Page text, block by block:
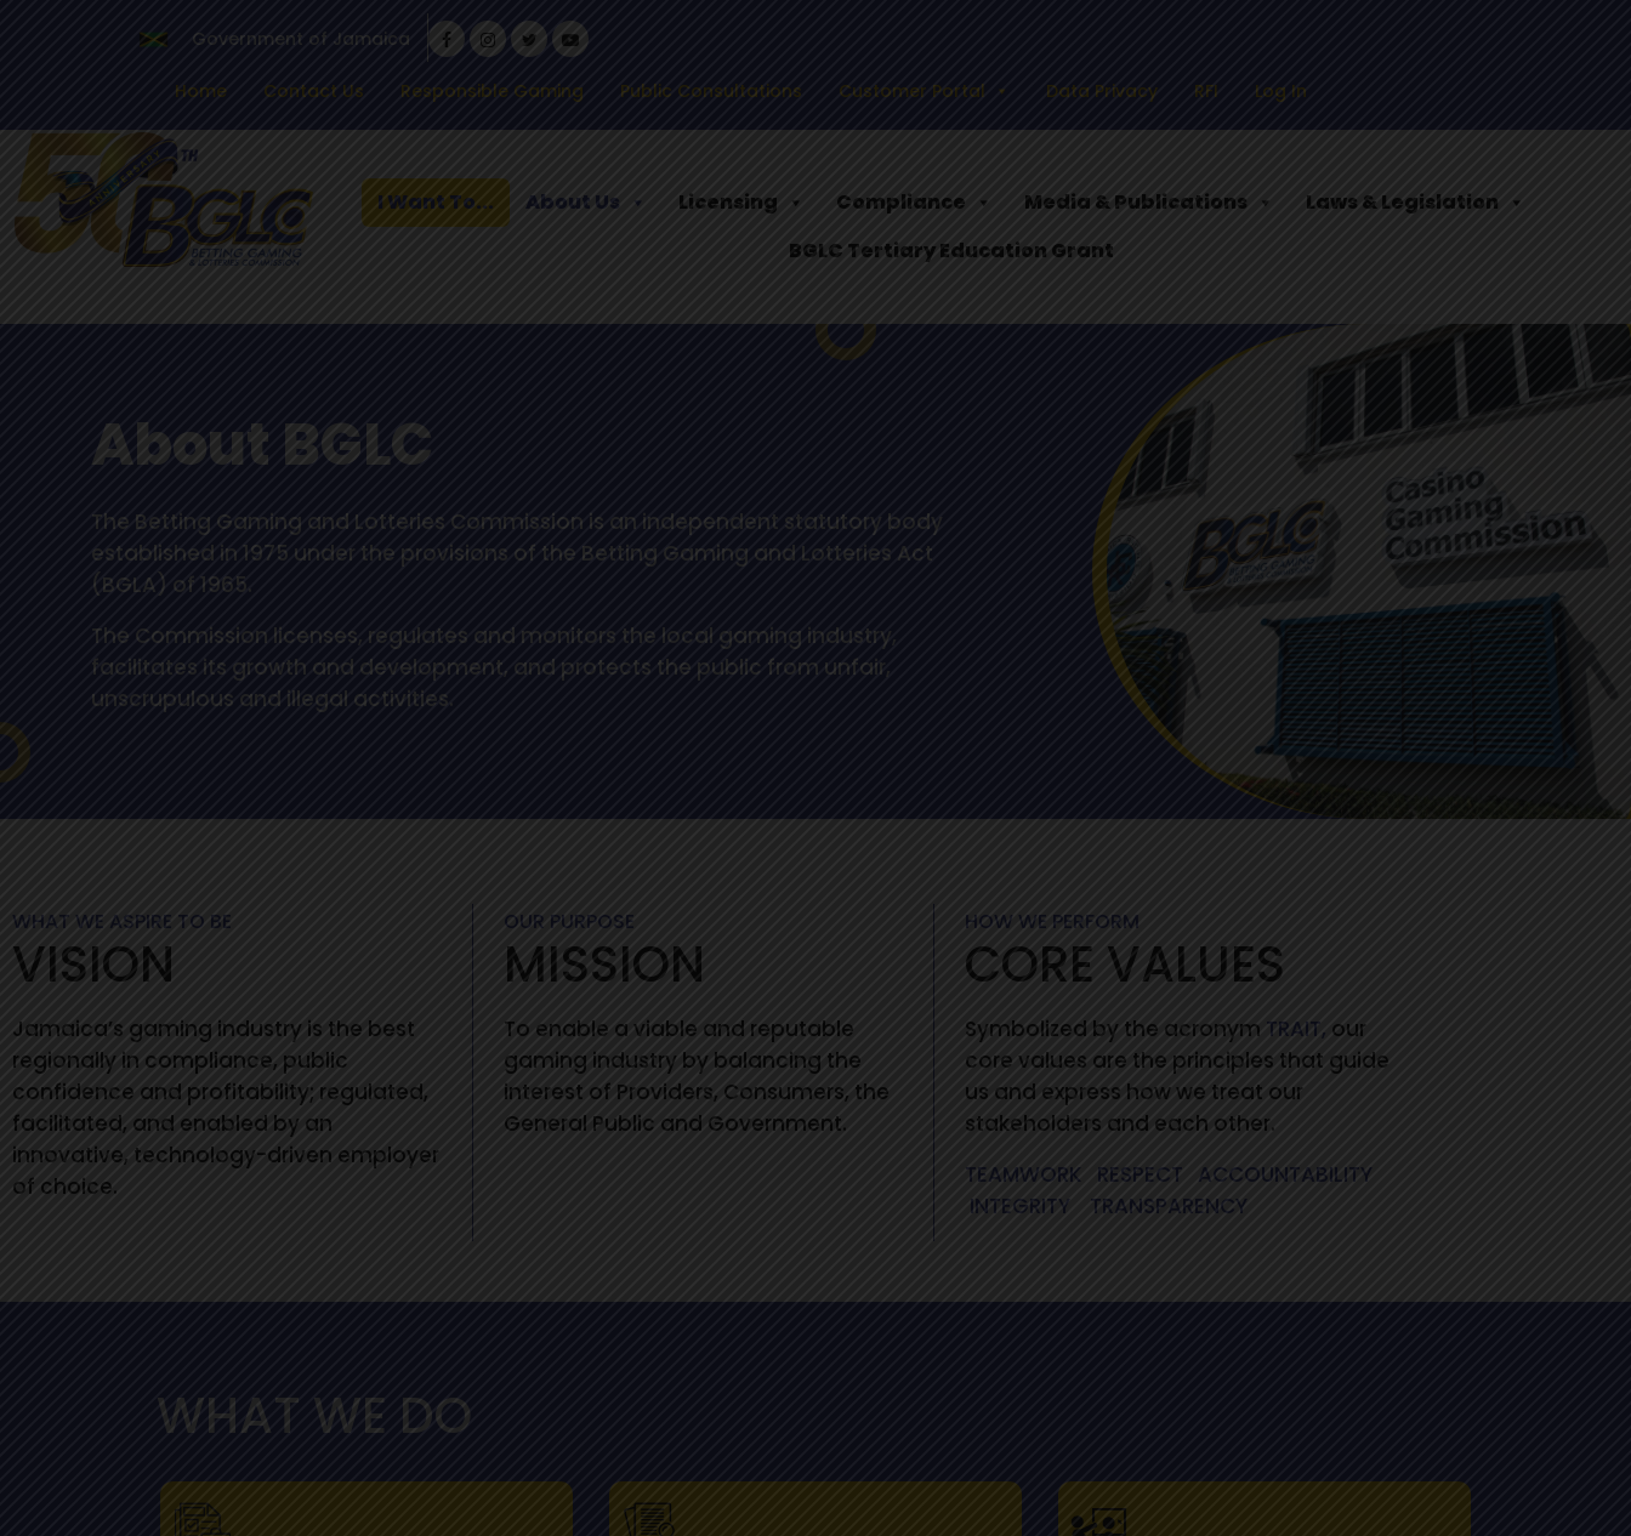
Government of Jamaica
Home Contact Us Responsible Gaming Public Consultations Customer Portal Data Privacy RFI Log In
I Want To... About Us Licensing Compliance Media & Publications
Laws & Legislation
BGLC Tertiary Education Grant
About BGLC
The Betting Gaming and Lotteries Commission is an independent statutory body
established in 1975 under the provisions of the Betting Gaming and Lotteries Act
(BGLA) of 1965.
The Commission licenses, regulates and monitors the local gaming industry,
facilitates its growth and development, and protects the public from unfair,
unscrupulous and illegal activities.
WHAT WE ASPIRE TO BE
VISION
Jamaica’s gaming industry is the best
regionally in compliance, public
confidence and profitability; regulated,
facilitated, and enabled by an
innovative, technology-driven employer
of choice.
OUR PURPOSE
MISSION
To enable a viable and reputable
gaming industry by balancing the
interest of Providers, Consumers, the
General Public and Government.
HOW WE PERFORM
CORE VALUES
Symbolized by the acronym TRAIT, our
core values are the principles that guide
us and express how we treat our
stakeholders and each other.
TEAMWORK RESPECT ACCOUNTABILITY
INTEGRITY
TRANSPARENCY
WHAT WE DO